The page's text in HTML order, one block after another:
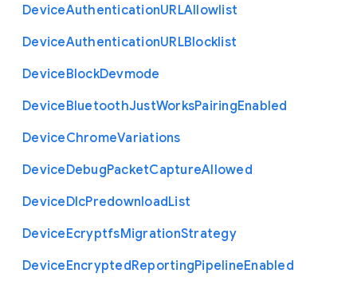
DeviceAuthenticationURLAllowlist
DeviceAuthenticationURLBlocklist
DeviceBlockDevmode
DeviceBluetoothJustWorksPairingEnabled
DeviceChromeVariations
DeviceDebugPacketCaptureAllowed
DeviceDlcPredownloadList
DeviceEcryptfsMigrationStrategy
DeviceEncryptedReportingPipelineEnabled